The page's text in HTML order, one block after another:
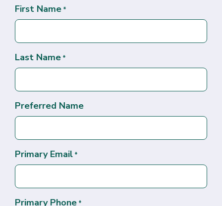
First Name *
Last Name *
Preferred Name
Primary Email *
Primary Phone *